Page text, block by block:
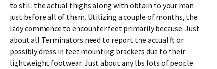
to still the actual thighs along with obtain to your man
just before all of them. Utilizing a couple of months, the
lady commence to encounter feet primarily because. Just
about all Terminators need to report the actual ft or
possibly dress in feet mounting brackets due to their
lightweight footwear. Just about any lbs lots of people